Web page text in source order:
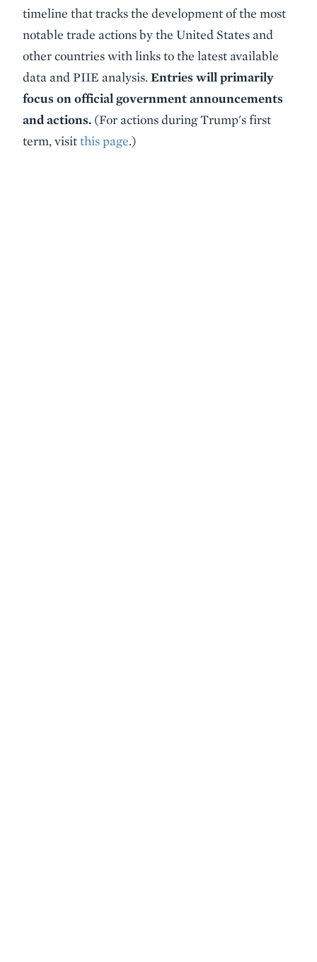
timeline that tracks the development of the most
notable trade actions by the United States and
other countries with links to the latest available
data and PIIE analysis. Entries will primarily
focus on official government announcements
and actions. (For actions during Trump's first
term, visitthis page.)